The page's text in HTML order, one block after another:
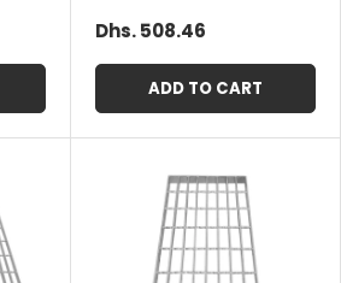
Dhs. 508.46
ADD TO CART